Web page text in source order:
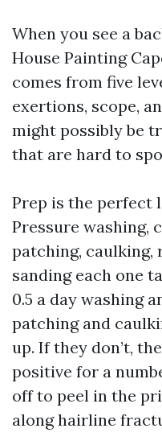
When you see a
House Painting
comes from five
exertions, scope,
might possibly be
that are hard to
Prep is the perfect
Pressure washing,
patching, caulking,
sanding each one
0.5 a day washing
patching and
up. If they don’t,
positive for a
off to peel in the
along hairline